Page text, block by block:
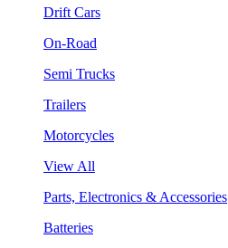
Drift Cars
On-Road
Semi Trucks
Trailers
Motorcycles
View All
Parts, Electronics & Accessories
Batteries